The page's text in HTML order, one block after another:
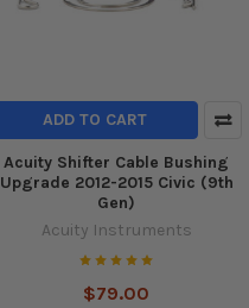
ADD TO CART
Acuity Shifter Cable Bushing
Upgrade 2012-2015 Civic (9th
Gen)
Acuity Instruments
$79.00